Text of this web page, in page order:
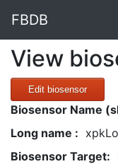
FBDB
View
Edit biosensor
Biosensor Name
Long name :
Biosensor Target: